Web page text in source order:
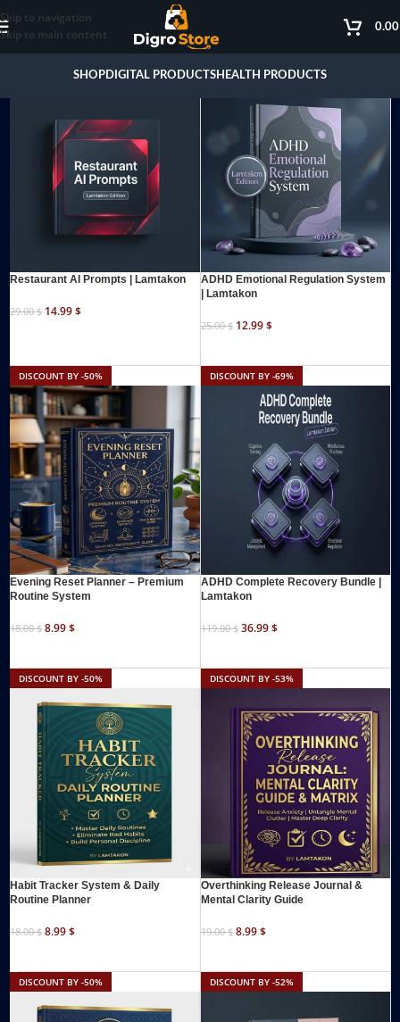
Skip to navigation
Skip to main content
SHOPDIGITAL PRODUCTSHEALTH PRODUCTS
DISCOUNT BY -48%
Restaurant AI Prompts | Lamtakon
29.00$ 14.99$
DISCOUNT BY -48%
ADHD Emotional Regulation System
| Lamtakon
25.00$ 12.99$
DISCOUNT BY -50%
Evening Reset Planner – Premium
Routine System
18.00$ 8.99$
DISCOUNT BY -69%
ADHD Complete Recovery Bundle |
Lamtakon
119.00$ 36.99$
DISCOUNT BY -50%
Habit Tracker System & Daily
Routine Planner
18.00$ 8.99$
DISCOUNT BY -53%
Overthinking Release Journal &
Mental Clarity Guide
19.00$ 8.99$
DISCOUNT BY -50% DISCOUNT BY -52%